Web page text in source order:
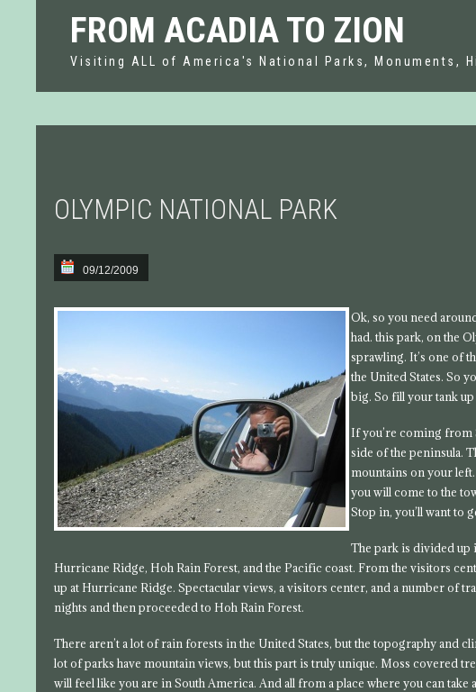
FROM ACADIA TO ZION
Visiting ALL of America's National Parks, Monuments,
OLYMPIC NATIONAL PARK
09/12/2009
Ok, so you need
had. this park, on the
sprawling. It’s one of
the United States. So
big. So fill your tank
If you’re coming from
side of the peninsula.
mountains on your left.
you will come to the
Stop in, you’ll want to
The park is divided up
Hurricane Ridge, Hoh Rain Forest, and the Pacific coast. From the visitors
up at Hurricane Ridge. Spectacular views, a visitors center, and a number of
nights and then proceeded to Hoh Rain Forest.
There aren’t a lot of rain forests in the United States, but the topography and
lot of parks have mountain views, but this part is truly unique. Moss covered
will feel like you are in South America. And all from a place where you can